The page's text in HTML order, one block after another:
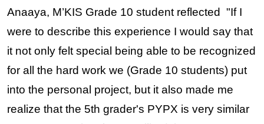
Anaaya, M’KIS Grade 10 student reflected  "If I
were to describe this experience I would say that
it not only felt special being able to be recognized
for all the hard work we (Grade 10 students) put
into the personal project, but it also made me
realize that the 5th grader's PYPX is very similar